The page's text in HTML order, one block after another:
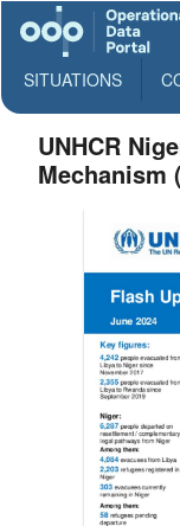
SITUATIONS
UNHCR
Mechanism